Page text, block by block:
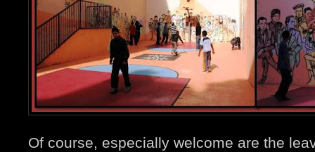
Of course, especially welcome are the